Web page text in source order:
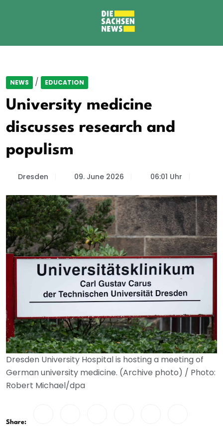
NEWS / EDUCATION
University medicine
discusses research and
populism
Dresden 09. June 2026 06:01 Uhr
Dresden University Hospital is hosting a meeting of
German university medicine. (Archive photo) / Photo:
Robert Michael/dpa
Share: